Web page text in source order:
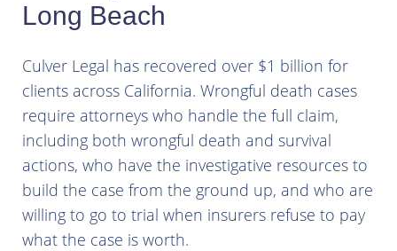
Long Beach
Culver Legal has recovered over $1 billion for
clients across California. Wrongful death cases
require attorneys who handle the full claim,
including both wrongful death and survival
actions, who have the investigative resources to
build the case from the ground up, and who are
willing to go to trial when insurers refuse to pay
what the case is worth.